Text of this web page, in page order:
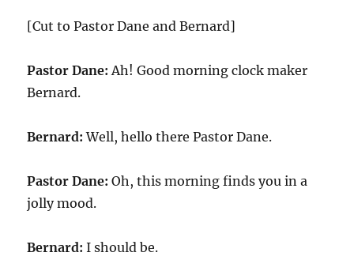
[Cut to Pastor Dane and Bernard]
Pastor Dane: Ah! Good morning clock maker
Bernard.
Bernard: Well, hello there Pastor Dane.
Pastor Dane: Oh, this morning finds you in a
jolly mood.
Bernard: I should be.